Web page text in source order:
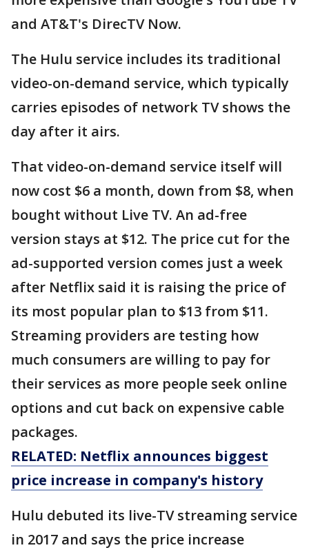
and AT&T's DirecTV Now.
The Hulu service includes its traditional
video-on-demand service, which typically
carries episodes of network TV shows the
day after it airs.
That video-on-demand service itself will
now cost $6 a month, down from $8, when
bought without Live TV. An ad-free
version stays at $12. The price cut for the
ad-supported version comes just a week
after Netflix said it is raising the price of
its most popular plan to $13 from $11.
Streaming providers are testing how
much consumers are willing to pay for
their services as more people seek online
options and cut back on expensive cable
packages.
RELATED: Netflix announces biggest
price increase in company's history
Hulu debuted its live-TV streaming service
in 2017 and says the price increase